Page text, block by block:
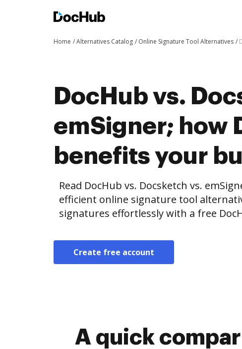
Home Alternatives Catalog Online Signature Tool Alternatives
DocHub vs.
emSigner; how
benefits your
Read DocHub vs. Docsketch vs.
efficient online signature tool
signatures effortlessly with a free
Create free account
A quick